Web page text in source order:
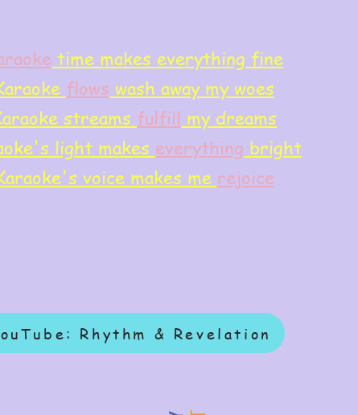
time makes everything fine
flows wash away my woes
streams fulfill my dreams
light makes everything bright
voice makes me rejoice
Rhythm & Revelation